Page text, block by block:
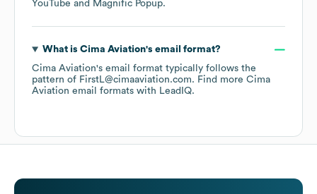
YouTube
Magnific Popup.
What is Cima Aviation's email format?
Cima Aviation's email format typically follows the
pattern of FirstL@cimaaviation.com. Find more Cima
Aviation email formats with LeadIQ.